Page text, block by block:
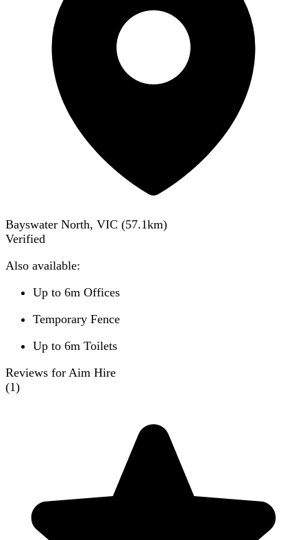
Bayswater North, VIC (57.1km)
Verified
Also available:
Up to 6m Offices
Temporary Fence
Up to 6m Toilets
Reviews for Aim Hire
(1)